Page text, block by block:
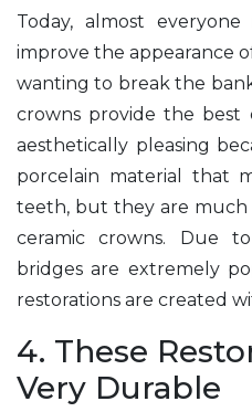
Today, almost
improve the appearance
wanting to break the
crowns provide the best
aesthetically pleasing
porcelain material that
teeth, but they are
ceramic crowns. Due
bridges are extremely
restorations are created
4. These
Very Durable